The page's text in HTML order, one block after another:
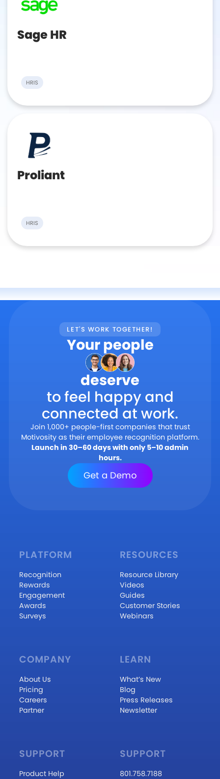
Sage HR
HRIS
Proliant
HRIS
LET'S WORK TOGETHER!
Your people
deserve
to feel happy and
connected at work.
Join 1,000+ people-first companies that trust
Motivosity as their employee recognition platform.
Launch in 30–60 days with only 5–10 admin
hours.
Get a Demo
PLATFORM
Recognition
Rewards
Engagement
Awards
Surveys
RESOURCES
Resource Library
Videos
Guides
Customer Stories
Webinars
COMPANY
About Us
Pricing
Careers
Partner
LEARN
What’s New
Blog
Press Releases
Newsletter
SUPPORT
Product Help
SUPPORT
801.758.7188